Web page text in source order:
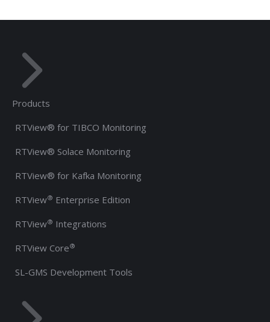
Products
RTView® for TIBCO Monitoring
RTView® Solace Monitoring
RTView® for Kafka Monitoring
RTView® Enterprise Edition
RTView® Integrations
RTView Core®
SL-GMS Development Tools